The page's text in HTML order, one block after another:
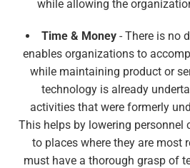
while allowing the
Time & Money - There is no
enables organizations to
while maintaining product or
technology is already
activities that were formerly
This helps by lowering personnel
to places where they are most
must have a thorough grasp of